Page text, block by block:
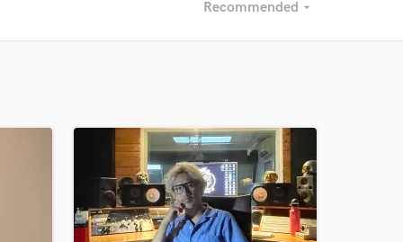
Recommended arrow_drop_down
Recommended